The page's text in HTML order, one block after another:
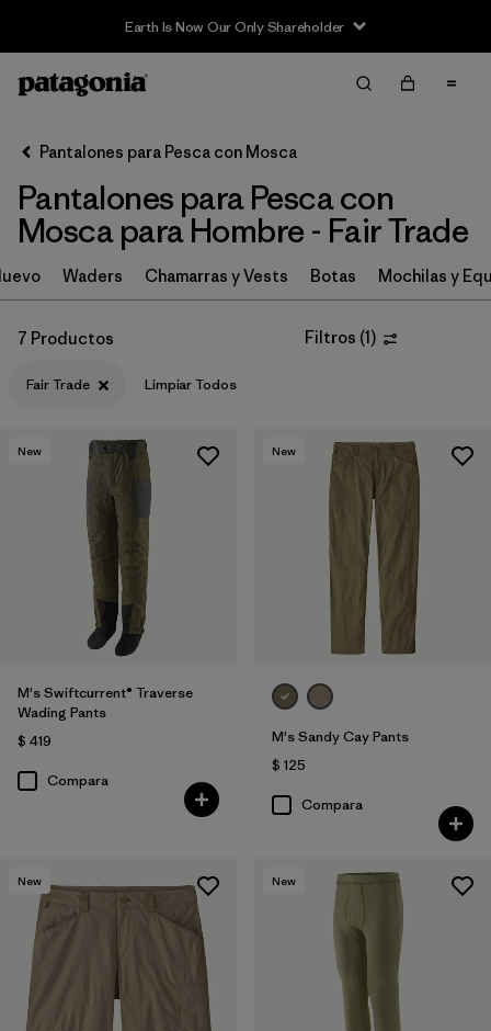
Earth Is Now Our Only Shareholder
Filter & Sort
Ordenar Por
Filtrar por
Category
Filtrar por
Price
Filtrar por
Features & Processes
Pantalones para Pesca con Mosca
Pantalones para Pesca con
Mosca para Hombre - Fair Trade
Waders Chamarras y Vests Botas Mochilas y
7 Productos Filtros (1)
Fair Trade Limpiar Todos
New
M's Swiftcurrent® Traverse
Wading Pants
$ 419
Compara
New
M's Sandy Cay Pants
$ 125
Compara
New New